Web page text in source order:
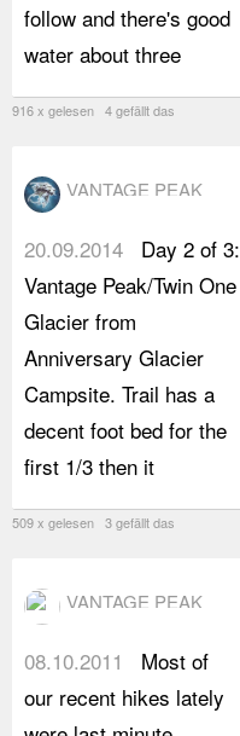
follow and there's good
water about three
916 x gelesen 4 gefällt das
VANTAGE PEAK
20.09.2014
Day 2 of 3:
Vantage Peak/Twin One
Glacier from
Anniversary Glacier
Campsite. Trail has a
decent foot bed for the
first 1/3 then it
509 x gelesen 3 gefällt das
VANTAGE PEAK
08.10.2011
Most of
our recent hikes lately